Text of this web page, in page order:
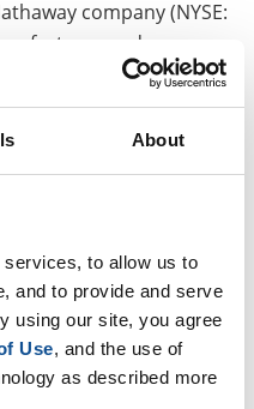
About
to allow us to
and to provide and serve
using our site, you agree
Use, and the use of
as described more
company (NYSE:
and
products for building
commercial roofing
fibers and nonwovens
residential
air
and equipment,
flooring, interiors
1858, the Denver-
over $3 billion and
of the key markets